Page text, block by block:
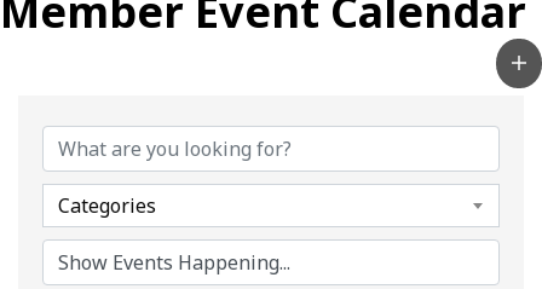
Member Event Calendar
Categories